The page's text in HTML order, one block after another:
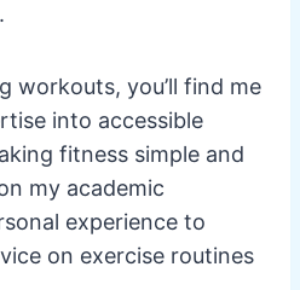
workouts, you’ll find me
into accessible
fitness simple and
my academic
experience to
on exercise routines